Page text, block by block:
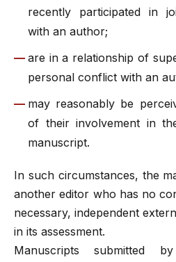
recently participated in
with an author;
are in a relationship of
personal conflict with an
may reasonably be
of their involvement in
manuscript.
In such circumstances, the
another editor who has no
necessary, independent
in its assessment.
Manuscripts submitted